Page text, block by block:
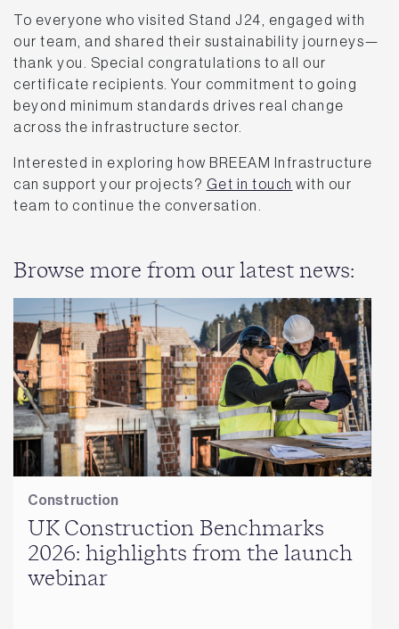
To everyone who visited Stand J24, engaged with
our team, and shared their sustainability journeys—
thank you. Special congratulations to all our
certificate recipients. Your commitment to going
beyond minimum standards drives real change
across the infrastructure sector.
Interested in exploring how BREEAM Infrastructure
can support your projects? Get in touch with our
team to continue the conversation.
Browse more from our latest news:
Construction
UK Construction Benchmarks
2026: highlights from the launch
webinar